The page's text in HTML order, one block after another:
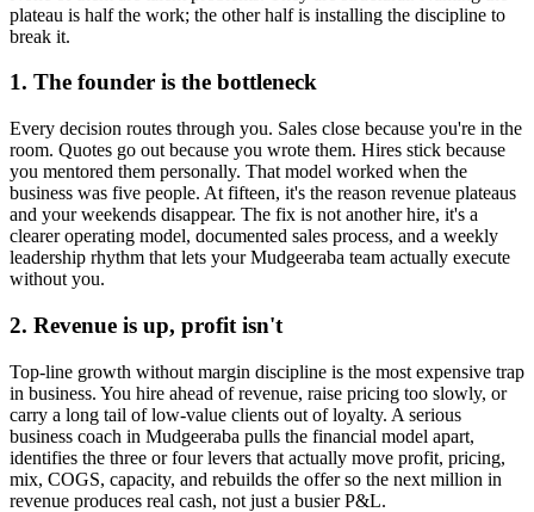
plateau is half the work; the other half is installing the discipline to
break it.
1. The founder is the bottleneck
Every decision routes through you. Sales close because you're in the
room. Quotes go out because you wrote them. Hires stick because
you mentored them personally. That model worked when the
business was five people. At fifteen, it's the reason revenue plateaus
and your weekends disappear. The fix is not another hire, it's a
clearer operating model, documented sales process, and a weekly
leadership rhythm that lets yourMudgeeraba team actually execute
without you.
2. Revenue is up, profit isn't
Top-line growth without margin discipline is the most expensive trap
in business. You hire ahead of revenue, raise pricing too slowly, or
carry a long tail of low-value clients out of loyalty. A serious
business coach in Mudgeeraba pulls the financial model apart,
identifies the three or four levers that actually move profit, pricing,
mix, COGS, capacity, and rebuilds the offer so the next million in
revenue produces real cash, not just a busier P&L.